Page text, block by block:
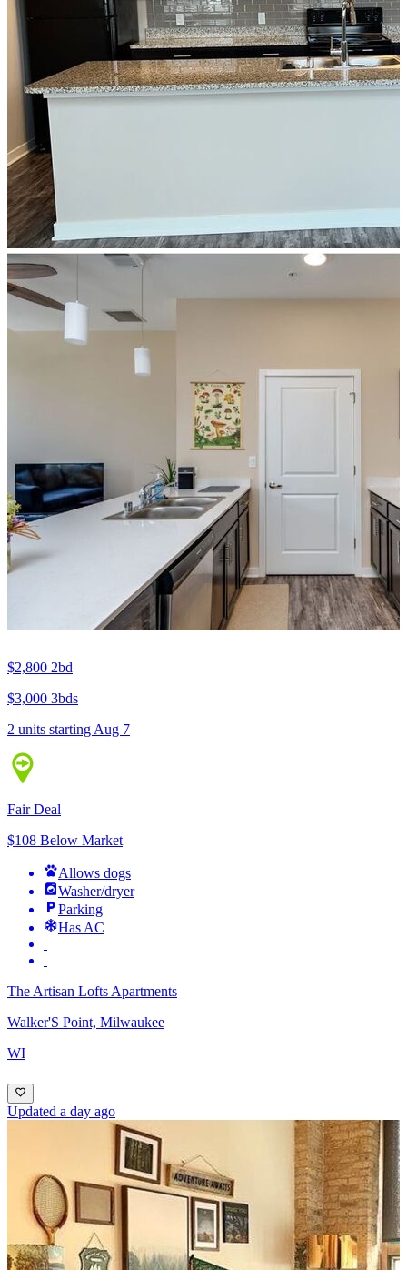
$2,800 2bd
$3,000 3bds
2 units starting Aug 7
Fair Deal
$108 Below Market
Allows dogs
Washer/dryer
Parking
Has AC
The Artisan Lofts Apartments
Walker'S Point, Milwaukee
WI
Updated a day ago